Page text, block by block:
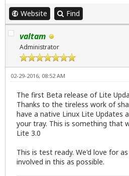
Website Find
valtam
Administrator
02-29-2016, 08:52 AM
The first Beta release of Lite
Thanks to the tireless work of
have a native Linux Lite Updates
your tray. This is something that
Lite 3.0
This is test ready. We'd love for
involved in this as possible.